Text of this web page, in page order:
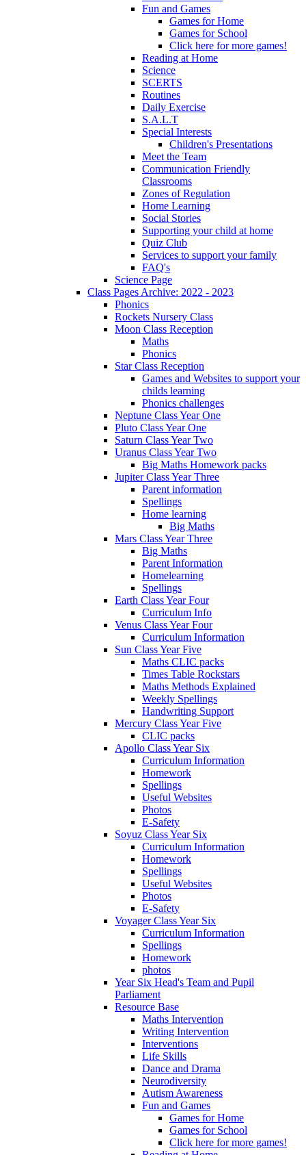
Fun and Games
Games for Home
Games for School
Click here for more games!
Reading at Home
Science
SCERTS
Routines
Daily Exercise
S.A.L.T
Special Interests
Children's Presentations
Meet the Team
Communication Friendly
Classrooms
Zones of Regulation
Home Learning
Social Stories
Supporting your child at home
Quiz Club
Services to support your family
FAQ's
Science Page
Class Pages Archive: 2022 - 2023
Phonics
Rockets Nursery Class
Moon Class Reception
Maths
Phonics
Star Class Reception
Games and Websites to support your
childs learning
Phonics challenges
Neptune Class Year One
Pluto Class Year One
Saturn Class Year Two
Uranus Class Year Two
Big Maths Homework packs
Jupiter Class Year Three
Parent information
Spellings
Home learning
Big Maths
Mars Class Year Three
Big Maths
Parent Information
Homelearning
Spellings
Earth Class Year Four
Curriculum Info
Venus Class Year Four
Curriculum Information
Sun Class Year Five
Maths CLIC packs
Times Table Rockstars
Maths Methods Explained
Weekly Spellings
Handwriting Support
Mercury Class Year Five
CLIC packs
Apollo Class Year Six
Curriculum Information
Homework
Spellings
Useful Websites
Photos
E-Safety
Soyuz Class Year Six
Curriculum Information
Homework
Spellings
Useful Websites
Photos
E-Safety
Voyager Class Year Six
Curriculum Information
Spellings
Homework
photos
Year Six Head's Team and Pupil
Parliament
Resource Base
Maths Intervention
Writing Intervention
Interventions
Life Skills
Dance and Drama
Neurodiversity
Autism Awareness
Fun and Games
Games for Home
Games for School
Click here for more games!